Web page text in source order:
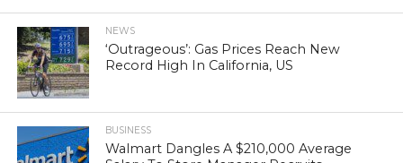
NEWS
‘Outrageous’: Gas Prices Reach New
Record High In California, US
BUSINESS
Walmart Dangles A $210,000 Average